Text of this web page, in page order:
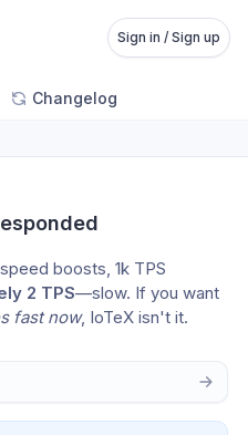
Sign in / Sign up
Changelog
boosts, 1k TPS
2 TPS—slow. If you want
fast now, IoTeX isn't it.